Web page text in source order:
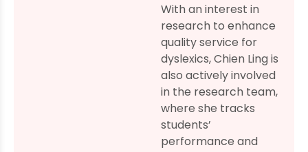
With an interest in
research to enhance
quality service for
dyslexics, Chien Ling is
also actively involved
in the research team,
where she tracks
students’
performance and